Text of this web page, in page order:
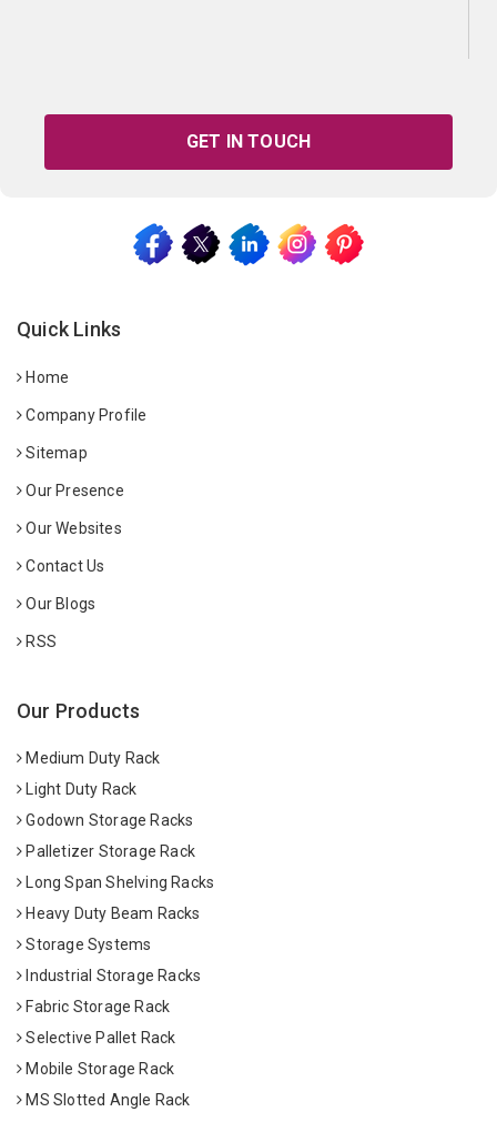
GET IN TOUCH
Quick Links
Home
Company Profile
Sitemap
Our Presence
Our Websites
Contact Us
Our Blogs
RSS
Our Products
Medium Duty Rack
Light Duty Rack
Godown Storage Racks
Palletizer Storage Rack
Long Span Shelving Racks
Heavy Duty Beam Racks
Storage Systems
Industrial Storage Racks
Fabric Storage Rack
Selective Pallet Rack
Mobile Storage Rack
MS Slotted Angle Rack